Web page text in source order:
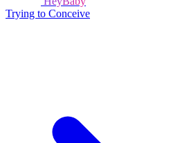
Trying to Conceive